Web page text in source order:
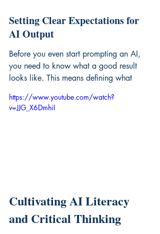
Setting Clear Expectations for
AI Output
Before you even start prompting an AI,
you need to know what a good result
looks like. This means defining what
https://www.youtube.com/watch?
v=JJG_X6DmhiI
Cultivating AI Literacy
and Critical Thinking